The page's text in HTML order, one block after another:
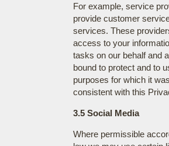
For example, service
provide customer
services. These
access to your
tasks on our behalf and
bound to protect and to
purposes for which it
consistent with this
3.5 Social Media
Where permissible